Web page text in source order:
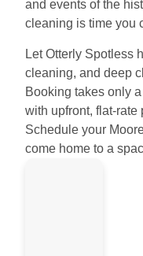
and events of the
cleaning is time you
Let Otterly Spotless
cleaning, and deep
Booking takes only
with upfront, flat-rate
Schedule your
come home to a